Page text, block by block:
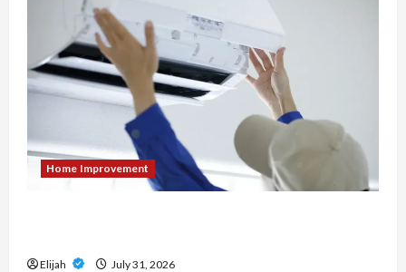
Home Improvement
Elijah July 31, 2026